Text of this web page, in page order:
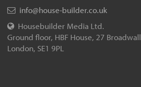
info@house-builder.co.uk
Housebuilder Media Ltd.
Ground floor, HBF House, 27 Broadwall
London, SE1 9PL